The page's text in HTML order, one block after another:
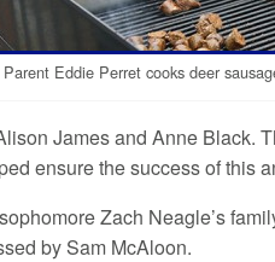
Parent Eddie Perret cooks deer
James and Anne Black.
ensure the success of this
Zach Neagle’s
by Sam McAloon.